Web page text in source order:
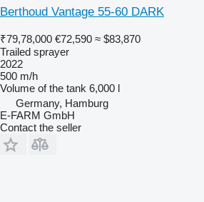
Berthoud Vantage 55-60 DARK
₹79,78,000 €72,590 ≈ $83,870
Trailed sprayer
2022
500 m/h
Volume of the tank 6,000 l
Germany, Hamburg
E-FARM GmbH
Contact the seller